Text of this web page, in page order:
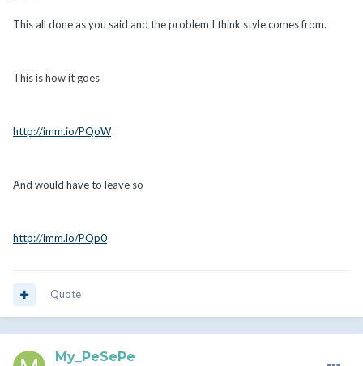
This all done as you said and the problem I think style comes from.
This is how it goes
http://imm.io/PQoW
And would have to leave so
http://imm.io/PQp0
Quote
My_PeSePe